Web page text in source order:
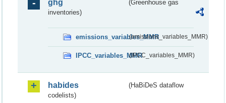
ghg
(Greenhouse gas
inventories)
emissions_variables_MMR(emissions_variables_MMR)
IPCC_variables_MMR(IPCC_variables_MMR)
habides
(HaBiDeS dataflow
codelists)